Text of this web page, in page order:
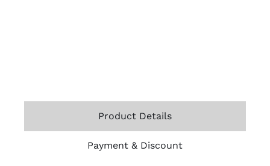
Product Details
Payment & Discount